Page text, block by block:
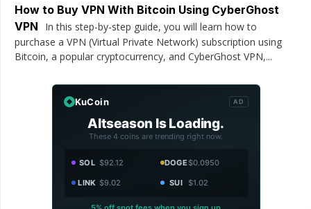
How to Buy VPN With Bitcoin Using CyberGhost
VPN
In this step-by-step guide, you will learn how to
purchase a VPN (Virtual Private Network) subscription using
Bitcoin, a popular cryptocurrency, and CyberGhost VPN,...
KuCoin AD
Altseason Is Loading.
These 4 coins are trending right now.
SOL $92.12 DOGE$0.0950
LINK $9.02 SUI $1.02